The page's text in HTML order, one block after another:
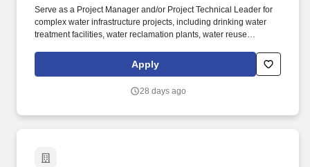
Serve as a Project Manager and/or Project Technical Leader for
complex water infrastructure projects, including drinking water
treatment facilities, water reclamation plants, water reuse
systems, and related municipal infrastructure. You'll have the
ability to shape technical strategy, grow client relationships,
leading water professionals while delivering innovative solutions
Apply
28 days ago